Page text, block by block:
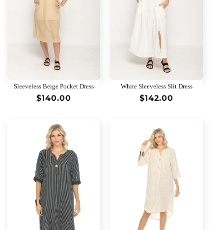
Sleeveless Beige Pocket Dress
Regular
$140.00
White Sleeveless Slit Dress
Regular
$142.00